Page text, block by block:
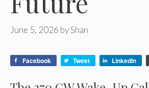
June 5, 2026 byShan
Facebook Tweet LinkedIn